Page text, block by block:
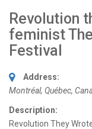
Revolution
feminist
Festival
Address:
Montréal, Québec,
Description:
Revolution They